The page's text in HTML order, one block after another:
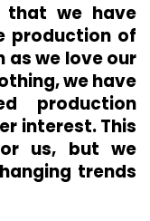
that we have
production of
as we love our
we have
production
interest. This
us, but we
trends